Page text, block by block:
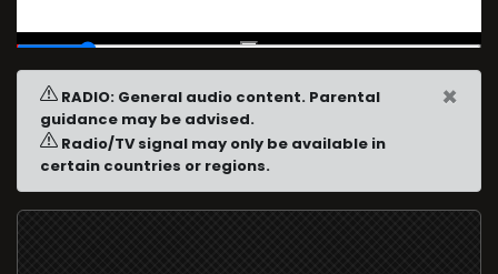
00:04/00:30
RADIO: General audio content. Parental
guidance may be advised.
Radio/TV signal may only be available in
certain countries or regions.
×